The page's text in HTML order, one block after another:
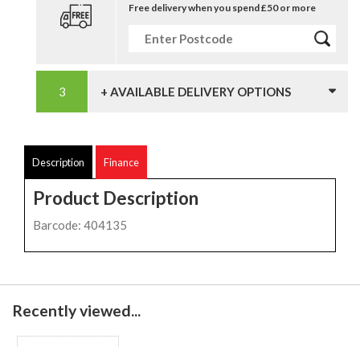
Free delivery when you spend £50 or more
+ AVAILABLE DELIVERY OPTIONS
Description Finance
Product Description
Barcode: 404135
Recently viewed...